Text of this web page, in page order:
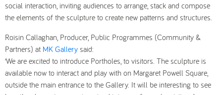
social interaction, inviting audiences to arrange, stack and compose
the elements of the sculpture to create new patterns and structures.
Roisin Callaghan, Producer, Public Programmes (Community &
Partners) at MK Gallery said:
‘We are excited to introduce Portholes, to visitors. The sculpture is
available now to interact and play with on Margaret Powell Square,
outside the main entrance to the Gallery. It will be interesting to see